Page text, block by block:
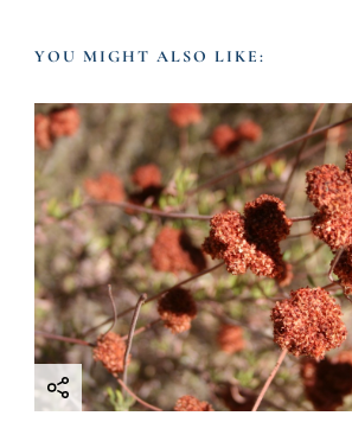
YOU MIGHT ALSO LIKE: